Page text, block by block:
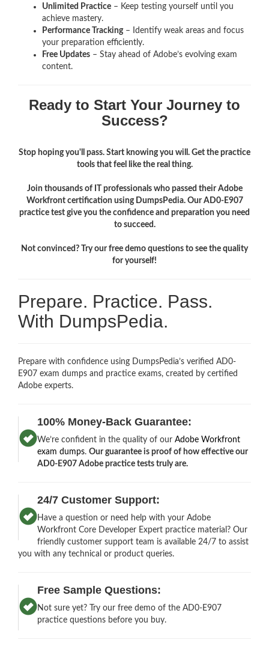
Unlimited Practice – Keep testing yourself until you
achieve mastery.
Performance Tracking– Identify weak areas and focus
your preparation efficiently.
Free Updates – Stay ahead of Adobe’s evolving exam
content.
Ready to Start Your Journey to
Success?
Stop hoping you'll pass. Start knowing you will. Get the practice
tools that feel like the real thing.
Join thousands of IT professionals who passed their Adobe
Workfront certification using DumpsPedia. Our AD0-E907
practice test give you the confidence and preparation you need
to succeed.
Not convinced? Try our free demo questions to see the quality
for yourself!
Prepare. Practice. Pass.
With DumpsPedia.
Prepare with confidence using DumpsPedia’s verified AD0-
E907 exam dumps and practice exams, created by certified
Adobe experts.
100% Money-Back Guarantee:
We’re confident in the quality of ourAdobe Workfront
exam dumps.Our guarantee is proof of how effective our
AD0-E907 Adobe practice tests truly are.
24/7 Customer Support:
Have a question or need help with your Adobe
Workfront Core Developer Expert practice material? Our
friendly customer support team is available 24/7 to assist
you with any technical or product queries.
Free Sample Questions:
Not sure yet? Try our free demo of the AD0-E907
practice questions before you buy.